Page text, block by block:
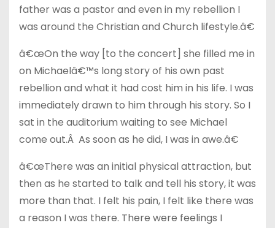
father was a pastor and even in my rebellion I
was around the Christian and Church lifestyle.â€
â€œOn the way [to the concert] she filled me in
on Michaelâ€™s long story of his own past
rebellion and what it had cost him in his life. I was
immediately drawn to him through his story. So I
sat in the auditorium waiting to see Michael
come out.Â As soon as he did, I was in awe.â€
â€œThere was an initial physical attraction, but
then as he started to talk and tell his story, it was
more than that. I felt his pain, I felt like there was
a reason I was there. There were feelings I